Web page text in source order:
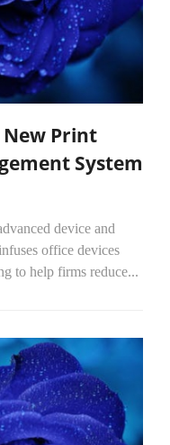
New Print
System
device and
office devices
to help firms reduce...